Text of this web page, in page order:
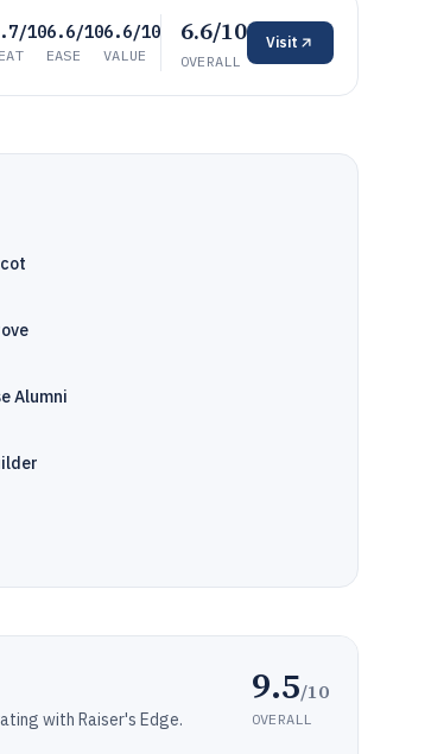
106.6/10
EASE
6.6/10
VALUE
6.6/10
OVERALL
Visit
Alumni
with Raiser's Edge.
9.5/10
OVERALL